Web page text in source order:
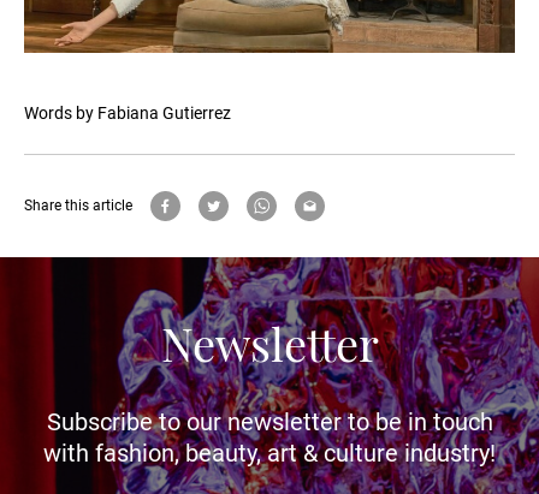
Words by Fabiana Gutierrez
Share this article
Newsletter
Subscribe to our newsletter to be in touch
with fashion, beauty, art & culture industry!